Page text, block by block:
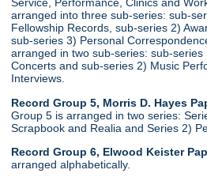
arranged into three sub-series: sub-
Fellowship Records, sub-series 2)
sub-series 3) Personal
arranged in two sub-series: sub-
Concerts and sub-series 2) Music
Interviews.
Record Group 5, Morris D. Hayes
Group 5 is arranged in two series:
Scrapbook and Realia and Series 2)
Record Group 6, Elwood Keister
arranged alphabetically.